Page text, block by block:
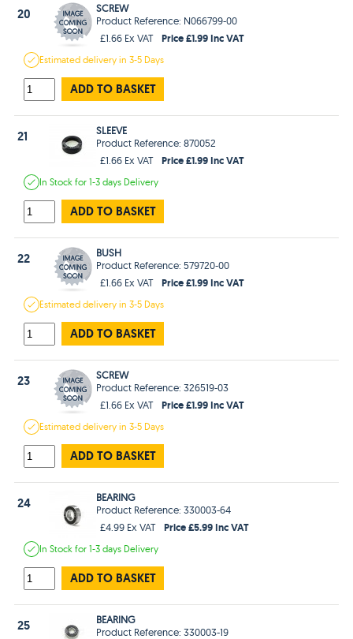
20
SCREW
Product Reference: N066799-00
£1.66 Ex VAT
Price £1.99 Inc VAT
Estimateddelivery in3-5 Days
ADD TO BASKET
21
SLEEVE
Product Reference: 870052
£1.66 Ex VAT
Price £1.99 Inc VAT
In Stockfor 1-3 days Delivery
ADD TO BASKET
22
BUSH
Product Reference: 579720-00
£1.66 Ex VAT
Price £1.99 Inc VAT
Estimateddelivery in3-5 Days
ADD TO BASKET
23
SCREW
Product Reference: 326519-03
£1.66 Ex VAT
Price £1.99 Inc VAT
Estimateddelivery in3-5 Days
ADD TO BASKET
24
BEARING
Product Reference: 330003-64
£4.99 Ex VAT
Price £5.99 Inc VAT
In Stockfor 1-3 days Delivery
ADD TO BASKET
25
BEARING
Product Reference: 330003-19